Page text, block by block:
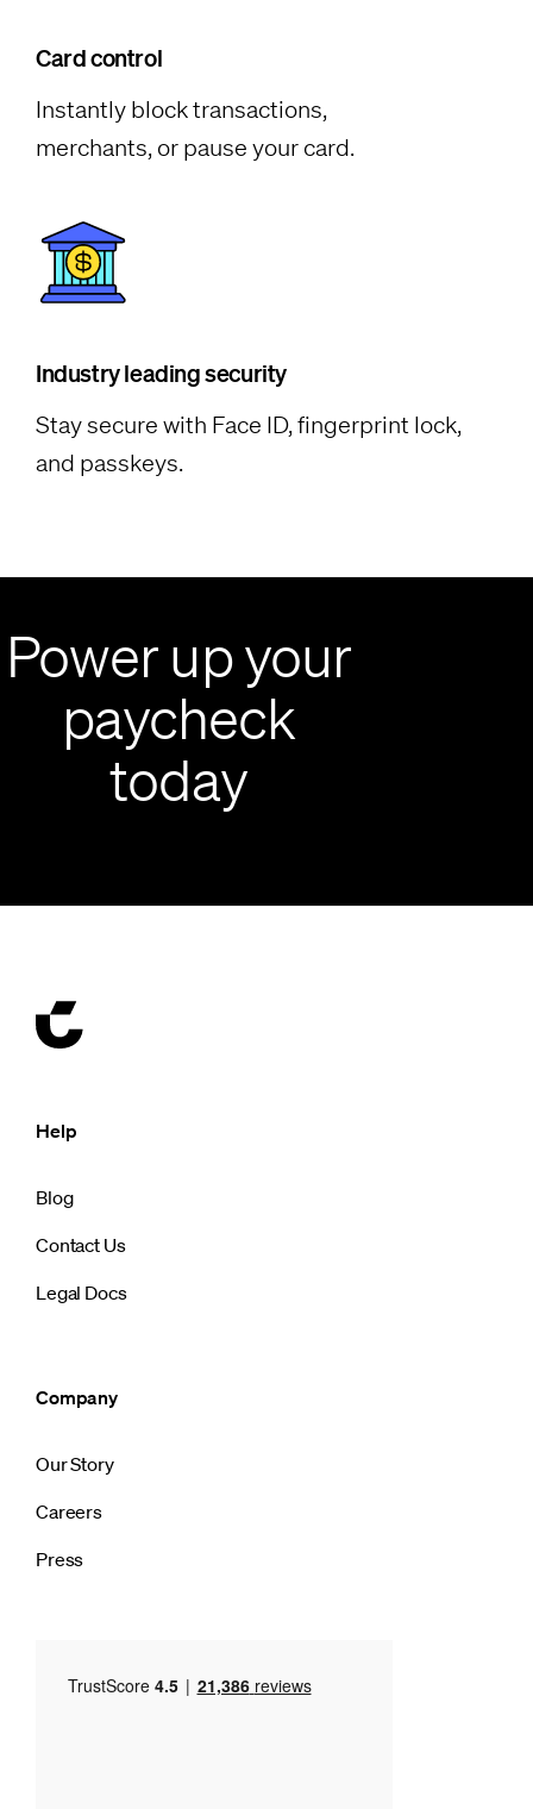
Card control
Instantly block transactions,
merchants, or pause your card.
Industry leading security
Stay secure with Face ID, fingerprint lock,
and passkeys.
Power up your
paycheck
today
Help
Blog
Contact Us
Legal Docs
Company
Our Story
Careers
Press